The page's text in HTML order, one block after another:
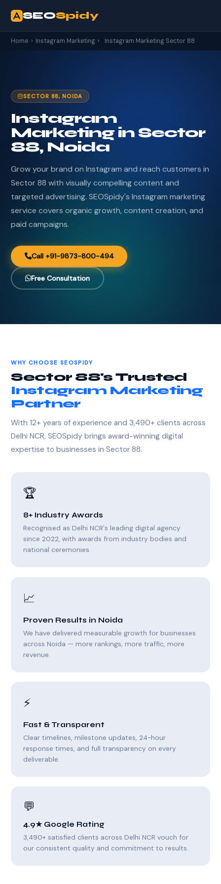
SEOSpidy
Home › Instagram Marketing › Instagram Marketing Sector 88
SECTOR 88, NOIDA
Instagram
Marketing in Sector
88, Noida
Grow your brand on Instagram and reach customers in
Sector 88 with visually compelling content and
targeted advertising. SEOSpidy's Instagram marketing
service covers organic growth, content creation, and
paid campaigns.
Call +91-9873-800-494
Free Consultation
WHY CHOOSE SEOSPIDY
Sector 88's Trusted
Instagram Marketing
Partner
With 12+ years of experience and 3,490+ clients across
Delhi NCR, SEOSpidy brings award-winning digital
expertise to businesses in Sector 88.
🏆
8+ Industry Awards
Recognised as Delhi NCR's leading digital agency
since 2022, with awards from industry bodies and
national ceremonies.
📈
Proven Results in Noida
We have delivered measurable growth for businesses
across Noida — more rankings, more traffic, more
revenue.
⚡
Fast & Transparent
Clear timelines, milestone updates, 24-hour
response times, and full transparency on every
deliverable.
💬
4.9★ Google Rating
3,490+ satisfied clients across Delhi NCR vouch for
our consistent quality and commitment to results.